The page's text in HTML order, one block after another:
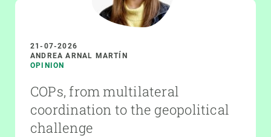
21-07-2026
ANDREA ARNAL MARTÍN
OPINION
COPs, from multilateral
coordination to the geopolitical
challenge